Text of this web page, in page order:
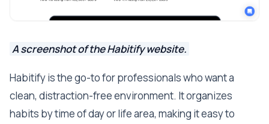
A screenshot of the Habitify website.
Habitify is the go-to for professionals who want a
clean, distraction-free environment. It organizes
habits by time of day or life area, making it easy to